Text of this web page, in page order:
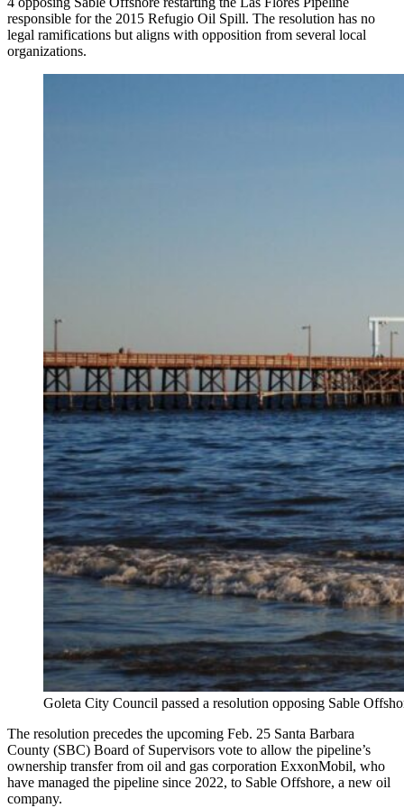
responsible for the 2015 Refugio Oil Spill. The resolution has no
legal ramifications but aligns with opposition from several local
organizations.
Goleta City Council passed a resolution opposing Sable
The resolution precedes the upcoming Feb. 25 Santa Barbara
County (SBC) Board of Supervisors vote to allow the pipeline’s
ownership transfer from oil and gas corporation ExxonMobil, who
have managed the pipeline since 2022, to Sable Offshore, a new oil
company.